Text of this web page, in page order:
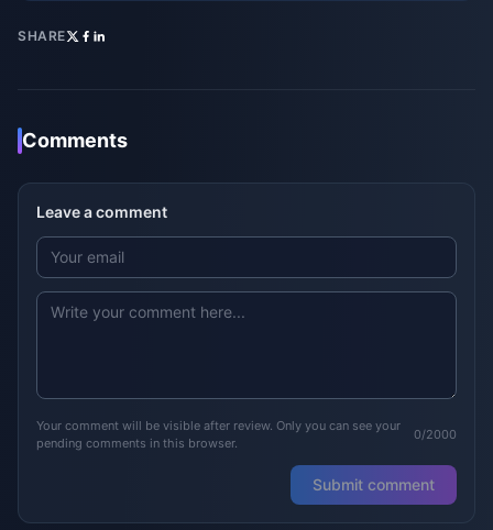
SHARE
Comments
Leave a comment
Your comment will be visible after review. Only you can see your
pending comments in this browser.
0/2000
Submit comment